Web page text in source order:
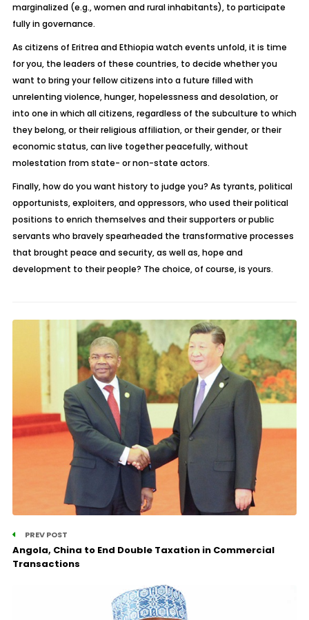
marginalized (e.g., women and rural inhabitants), to participate
fully in governance.
As citizens of Eritrea and Ethiopia watch events unfold, it is time
for you, the leaders of these countries, to decide whether you
want to bring your fellow citizens into a future filled with
unrelenting violence, hunger, hopelessness and desolation, or
into one in which all citizens, regardless of the subculture to which
they belong, or their religious affiliation, or their gender, or their
economic status, can live together peacefully, without
molestation from state- or non-state actors.
Finally, how do you want history to judge you? As tyrants, political
opportunists, exploiters, and oppressors, who used their political
positions to enrich themselves and their supporters or public
servants who bravely spearheaded the transformative processes
that brought peace and security, as well as, hope and
development to their people? The choice, of course, is yours.
PREV POST
Angola, China to End Double Taxation in Commercial
Transactions